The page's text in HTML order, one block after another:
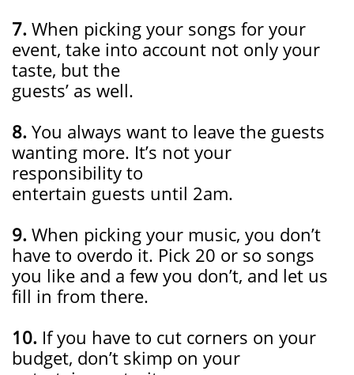
7. When picking your songs for your
event, take into account not only your
taste, but the
guests’ as well.
8. You always want to leave the guests
wanting more. It’s not your
responsibility to
entertain guests until 2am.
9. When picking your music, you don’t
have to overdo it. Pick 20 or so songs
you like and a few you don’t, and let us
fill in from there.
10. If you have to cut corners on your
budget, don’t skimp on your